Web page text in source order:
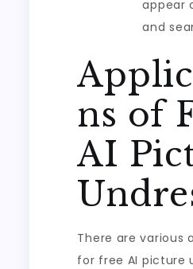
appear
and
ns of
AI
There are various
for free AI picture